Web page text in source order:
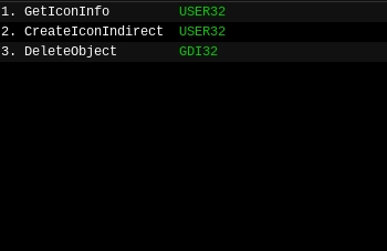
1. GetIconInfo USER32
2. CreateIconIndirect USER32
3. DeleteObject GDI32